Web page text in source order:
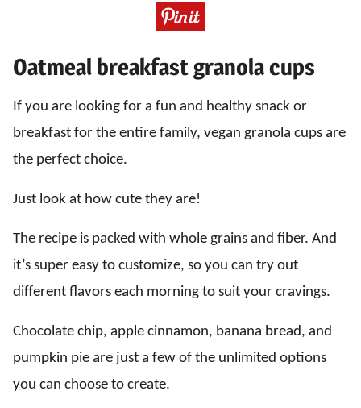
Oatmeal breakfast granola cups
If you are looking for a fun and healthy snack or
breakfast for the entire family, vegan granola cups are
the perfect choice.
Just look at how cute they are!
The recipe is packed with whole grains and fiber. And
it’s super easy to customize, so you can try out
different flavors each morning to suit your cravings.
Chocolate chip, apple cinnamon, banana bread, and
pumpkin pie are just a few of the unlimited options
you can choose to create.